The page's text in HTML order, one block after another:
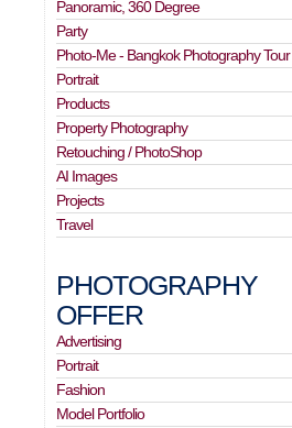
Panoramic, 360 Degree
Party
Photo-Me - Bangkok Photography Tour
Portrait
Products
Property Photography
Retouching / PhotoShop
AI Images
Projects
Travel
PHOTOGRAPHY
OFFER
Advertising
Portrait
Fashion
Model Portfolio